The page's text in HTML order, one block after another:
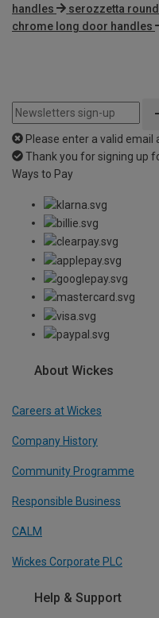
handles
serozzetta
chrome long door handles
Please enter a valid email
Thank you for signing up
Ways to Pay
About Wickes
Careers at Wickes
Company History
Community Programme
Responsible Business
CALM
Wickes Corporate PLC
Help & Support